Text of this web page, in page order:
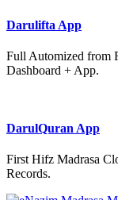
Darulifta App
Full Automized from
Dashboard + App.
DarulQuran App
First Hifz Madrasa
Records.